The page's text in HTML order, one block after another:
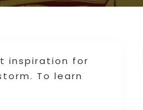
inspiration for
To learn